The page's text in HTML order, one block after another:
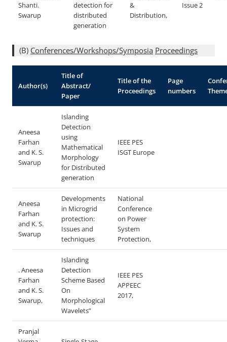
Shanti.
Swarup
detection for
distributed
generation
&
Distribution,
Issue 2
(B) Conferences/Workshops/Symposia Proceedings
Author(s)
Title of
Abstract/
Paper
Title of the
Proceedings
Page
numbers
Aneesa
Farhan
and K. S.
Swarup
Islanding
Detection
using
Mathematical
Morphology
for Distributed
generation
IEEE PES
ISGT Europe
Aneesa
Farhan
and K. S.
Swarup
Developments
in Microgrid
protection:
Issues and
techniques
National
Conference
on Power
System
Protection,
. Aneesa
Farhan
and K. S.
Swarup,
Islanding
Detection
Scheme Based
On
Morphological
Wavelets”
IEEE PES
APPEEC
2017,
Pranjal